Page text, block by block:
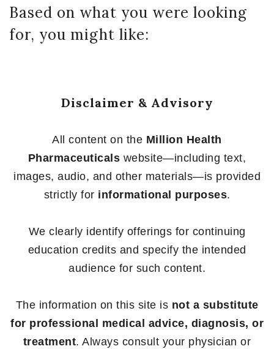
Based on what you were looking
for, you might like:
Disclaimer & Advisory
All content on the Million Health
Pharmaceuticals website—including text,
images, audio, and other materials—is provided
strictly for informational purposes.
We clearly identify offerings for continuing
education credits and specify the intended
audience for such content.
The information on this site is not a substitute
for professional medical advice, diagnosis, or
treatment. Always consult your physician or